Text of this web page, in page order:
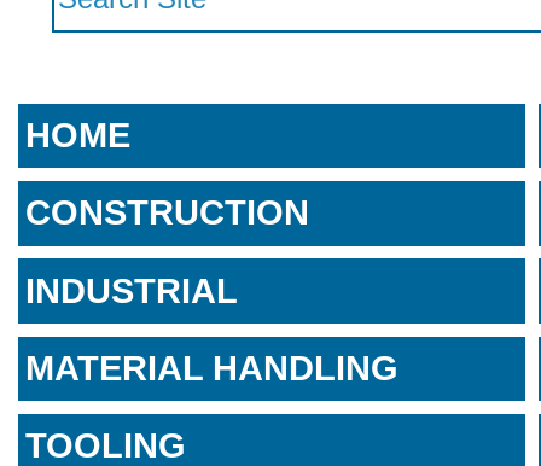
HOME
CONSTRUCTION
INDUSTRIAL
MATERIAL HANDLING
TOOLING